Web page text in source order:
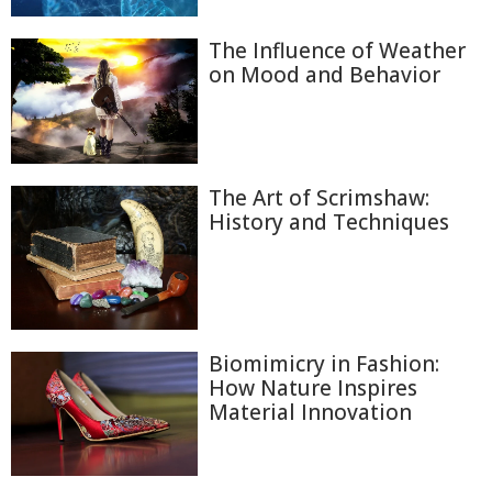
The Influence of Weather
on Mood and Behavior
The Art of Scrimshaw:
History and Techniques
Biomimicry in Fashion:
How Nature Inspires
Material Innovation